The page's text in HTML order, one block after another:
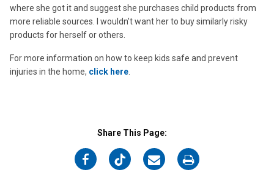
where she got it and suggest she purchases child products from
more reliable sources. I wouldn’t want her to buy similarly risky
products for herself or others.
For more information on how to keep kids safe and prevent
injuries in the home, click here
Share This Page:
on
on
on
on